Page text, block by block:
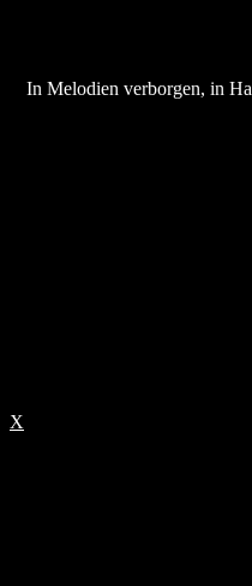
In Melodien verborgen, in
X